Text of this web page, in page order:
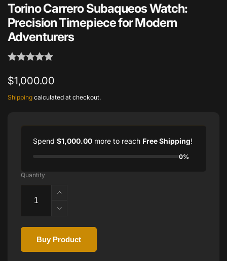
Torino Carrero Subaqueos Watch:
Precision Timepiece for Modern
Adventurers
Regular
price
$1,000.00
Shipping calculated at checkout.
Spend $1,000.00 more to reach Free Shipping!
0%
Quantity
Increase
quantity
Torino
Carrero
Subaqueos
Decrease
Torino
Carrero
Buy Product